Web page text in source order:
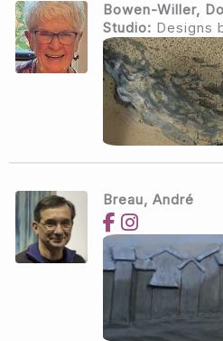
Bowen-Willer,
Studio: Designs
Breau, André